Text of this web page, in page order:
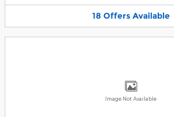
18 Offers Available
Image Not Available